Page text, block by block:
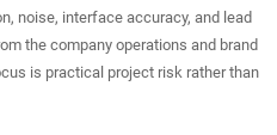
noise, interface accuracy, and lead
the company operations and brand
is practical project risk rather than